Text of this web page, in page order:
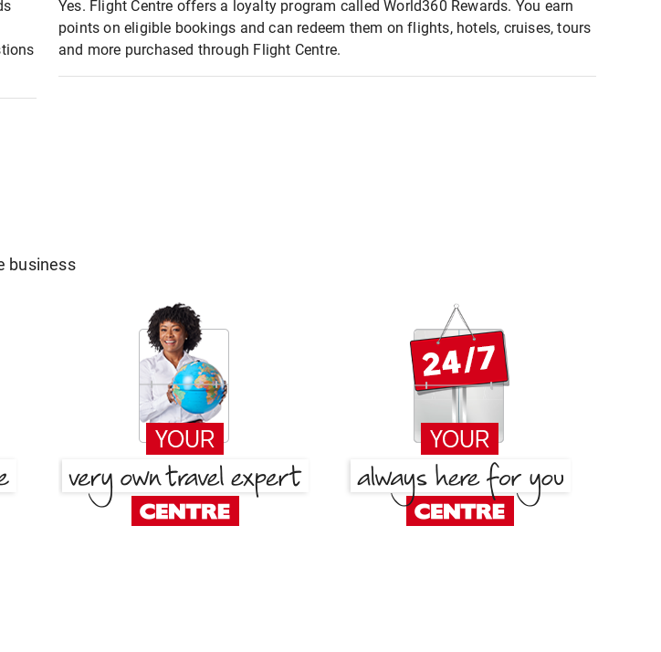
Yes. Flight Centre offers a loyalty program called World360 Rewards. You earn
points on eligible bookings and can redeem them on flights, hotels, cruises, tours
and more purchased through Flight Centre.
business